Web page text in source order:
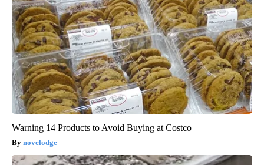
Warning 14 Products to Avoid Buying at Costco
novelodge